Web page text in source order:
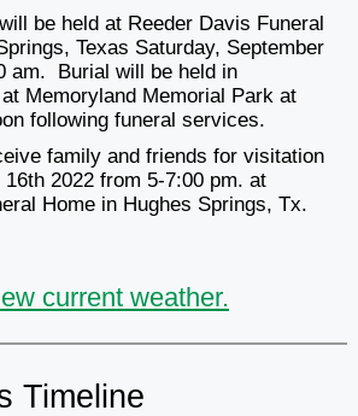
be held at Reeder Davis Funeral
Texas Saturday, September
am. Burial will be held in
Memoryland Memorial Park at
following funeral services.
family and friends for visitation
2022 from 5-7:00 pm. at
Home in Hughes Springs, Tx.
current weather.
Timeline